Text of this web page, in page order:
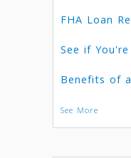
FHA Loan
See if
Benefits of
See More